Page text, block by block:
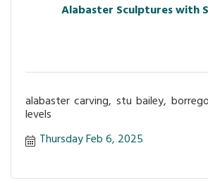
Alabaster Sculptures with
alabaster carving, stu bailey,
levels
Thursday Feb 6, 2025